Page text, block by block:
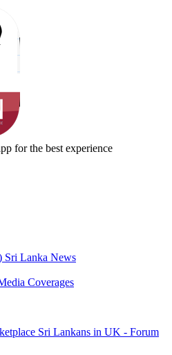
for the best experience
Sri Lanka News
Coverages
Sri Lankans in UK - Forum